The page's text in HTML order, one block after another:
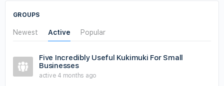
GROUPS
Newest Active Popular
Five Incredibly Useful Kukimuki For Small
Businesses
active 4 months ago